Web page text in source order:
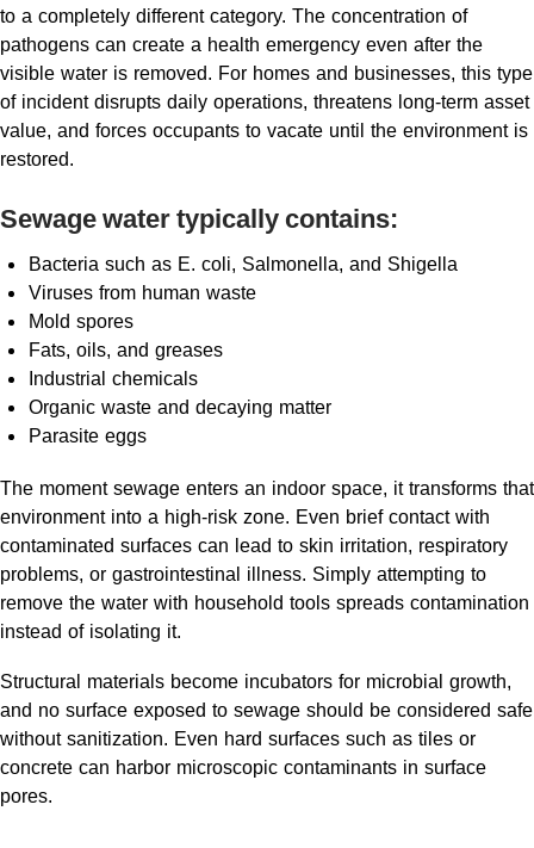
to a completely different category. The concentration of
pathogens can create a health emergency even after the
visible water is removed. For homes and businesses, this type
of incident disrupts daily operations, threatens long-term asset
value, and forces occupants to vacate until the environment is
restored.
Sewage water typically contains:
Bacteria such as E. coli, Salmonella, and Shigella
Viruses from human waste
Mold spores
Fats, oils, and greases
Industrial chemicals
Organic waste and decaying matter
Parasite eggs
The moment sewage enters an indoor space, it transforms that
environment into a high-risk zone. Even brief contact with
contaminated surfaces can lead to skin irritation, respiratory
problems, or gastrointestinal illness. Simply attempting to
remove the water with household tools spreads contamination
instead of isolating it.
Structural materials become incubators for microbial growth,
and no surface exposed to sewage should be considered safe
without sanitization. Even hard surfaces such as tiles or
concrete can harbor microscopic contaminants in surface
pores.